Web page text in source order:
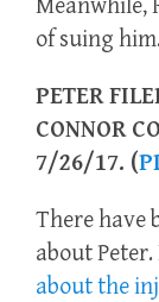
Meanwhile,
of suing
PETER
CONNOR
7/26/17. (
There have
about
about the